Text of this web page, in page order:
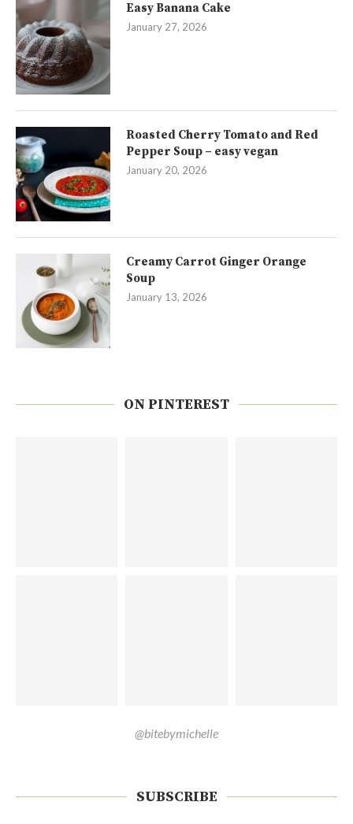
Easy Banana Cake
January 27, 2026
Roasted Cherry Tomato and Red
Pepper Soup – easy vegan
January 20, 2026
Creamy Carrot Ginger Orange
Soup
January 13, 2026
ON PINTEREST
@bitebymichelle
SUBSCRIBE